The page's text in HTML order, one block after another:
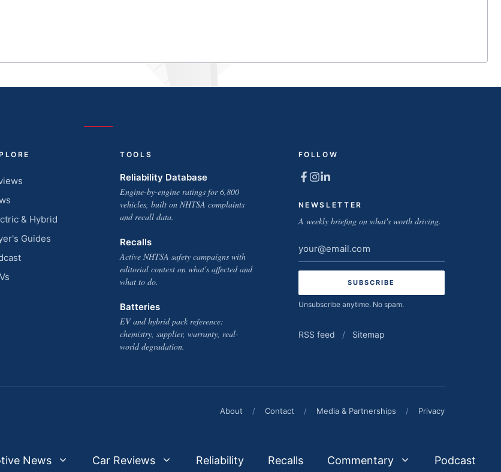
& Hybrid
Guides
TOOLS
Reliability Database
Engine-by-engine ratings for 6,800
vehicles, built on NHTSA complaints
and recall data.
Recalls
Active NHTSA safety campaigns with
editorial context on what's affected and
what to do.
Batteries
EV and hybrid pack reference:
chemistry, supplier, warranty, real-
world degradation.
FOLLOW
NEWSLETTER
A weekly briefing on what's worth driving.
Email
address
Unsubscribe anytime. No spam.
RSS feed / Sitemap
About / Contact / Media & Partnerships / Privacy
News Car Reviews Reliability Recalls Commentary Podcast